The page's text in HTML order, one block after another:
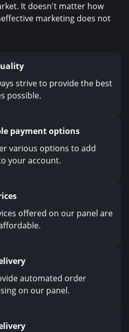
It doesn't matter how
marketing does not
strive to provide the best
possible.
payment options
various options to add
your account.
offered on our panel are
automated order
on our panel.